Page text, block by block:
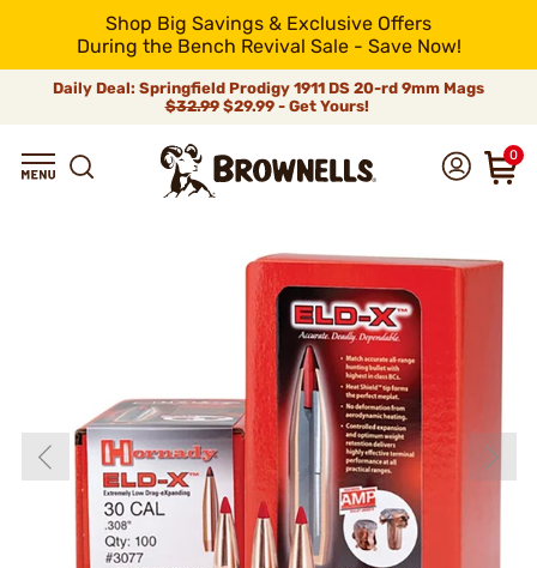
Shop Big Savings & Exclusive Offers
During the Bench Revival Sale - Save Now!
Daily Deal: Springfield Prodigy 1911 DS 20-rd 9mm Mags
$32.99$29.99 - Get Yours!
0